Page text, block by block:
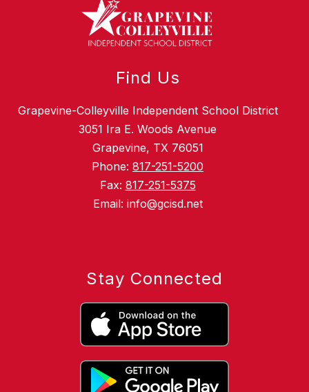
Find Us
Grapevine-Colleyville Independent School District
3051 Ira E. Woods Avenue
Grapevine, TX 76051
Phone: 817-251-5200
Fax: 817-251-5375
Email: info@gcisd.net
Stay Connected